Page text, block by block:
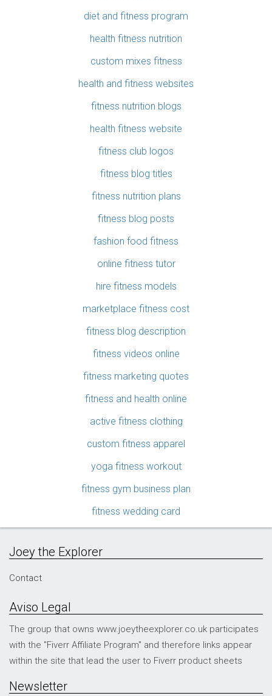
diet and fitness program
health fitness nutrition
custom mixes fitness
health and fitness websites
fitness nutrition blogs
health fitness website
fitness club logos
fitness blog titles
fitness nutrition plans
fitness blog posts
fashion food fitness
online fitness tutor
hire fitness models
marketplace fitness cost
fitness blog description
fitness videos online
fitness marketing quotes
fitness and health online
active fitness clothing
custom fitness apparel
yoga fitness workout
fitness gym business plan
fitness wedding card
Joey the Explorer
Contact
Aviso Legal
The group that owns www.joeytheexplorer.co.uk participates
with the "Fiverr Affiliate Program" and therefore links appear
within the site that lead the user to Fiverr product sheets
Newsletter